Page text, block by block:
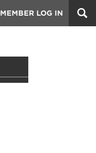
MEMBER LOG IN